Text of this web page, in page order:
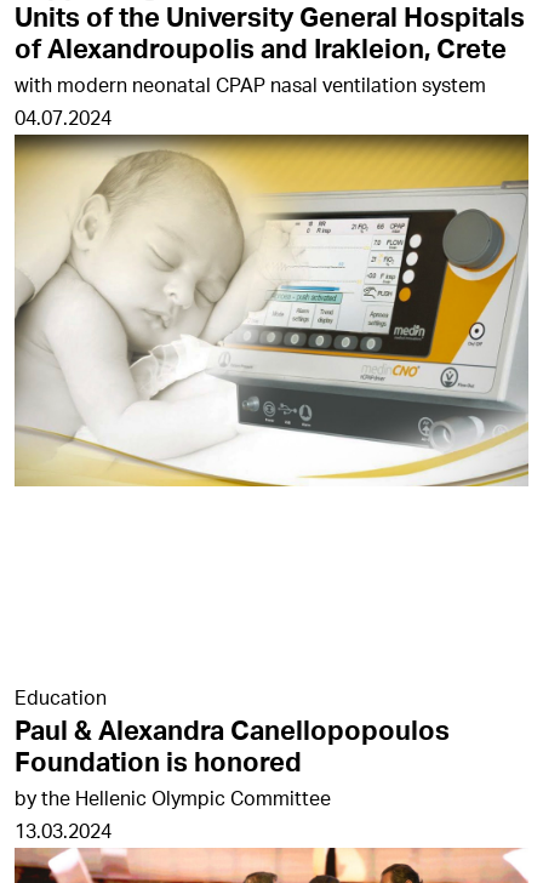
Units of the University General Hospitals
of Alexandroupolis and Irakleion, Crete
with modern neonatal CPAP nasal ventilation system
04.07.2024
Education
Paul & Alexandra Canellopopoulos
Foundation is honored
by the Hellenic Olympic Committee
13.03.2024